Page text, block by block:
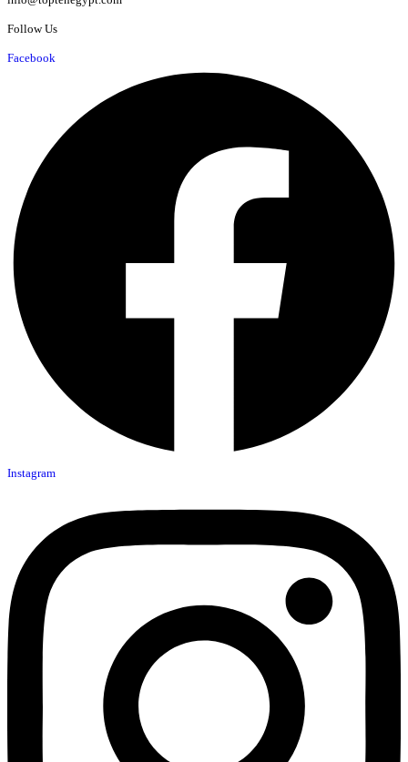
Follow Us
Facebook
Instagram